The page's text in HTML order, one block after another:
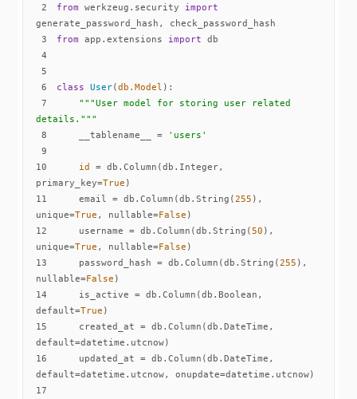
2
from werkzeug.security import
3
from app.extensions import
4
5
6
class User(db.Model ):
7
"""User model for storing user related
details."""
8
    __tablename__ =
'users'
9
10
id
= db.Column(db.Integer,
primary_key=True
11
    email = db.Column(db.String(
255 ),
unique=True , nullable=False
12
    username = db.Column(db.String(
50 ),
unique=True , nullable=False
13
    password_hash = db.Column(db.String(
255 ),
nullable=False
14
    is_active = db.Column(db.Boolean,
default=True
15
    created_at = db.Column(db.DateTime,
16
    updated_at = db.Column(db.DateTime,
17